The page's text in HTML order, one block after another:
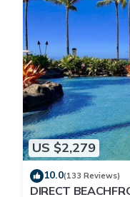
US $2,279
10.0(133 Reviews)
DIRECT